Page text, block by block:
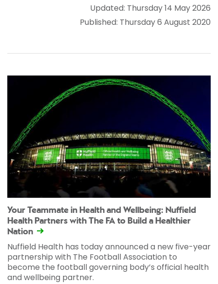
Updated: Thursday 14 May 2026
Published: Thursday 6 August 2020
Your Teammate in Health and Wellbeing: Nuffield
Health Partners with The FA to Build a Healthier
Nation
Nuffield Health has today announced a new five-year
partnership with The Football Association to
become the football governing body’s official health
and wellbeing partner.